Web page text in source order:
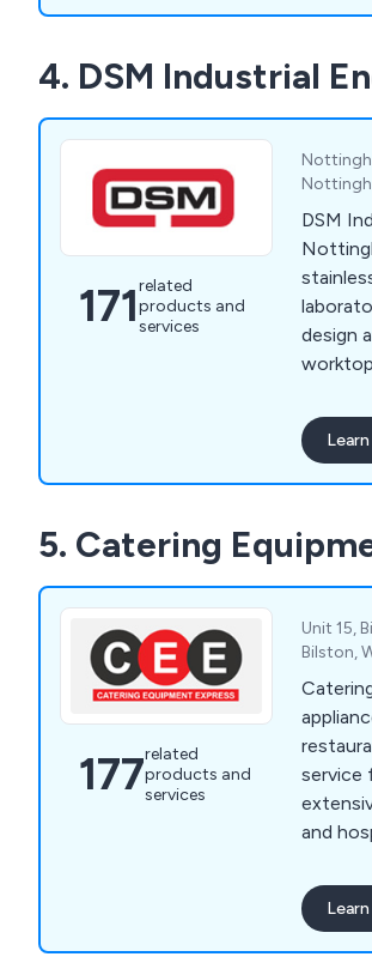
Hotel
4. DSM Industrial
171related
products and
services
DSM
laboratory
design
industry.
5. Catering
177related
products and
services
Unit 15,
Bilston,
service
and
and built to last. We
in-